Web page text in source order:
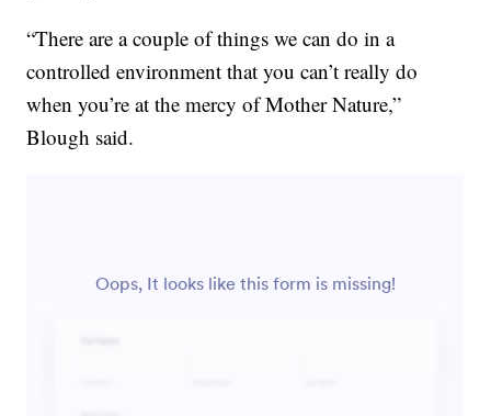
“There are a couple of things we can do in a
controlled environment that you can’t really do
when you’re at the mercy of Mother Nature,”
Blough said.